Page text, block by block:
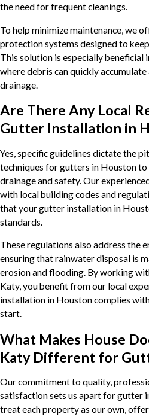
the need for frequent cleanings.
To help minimize maintenance, we
protection systems designed to
This solution is especially beneficial
where debris can quickly
drainage.
Are There Any Local
Gutter Installation in
Yes, specific guidelines dictate the
techniques for gutters in Houston
drainage and safety. Our
with local building codes and
that your gutter installation in
standards.
These regulations also address the
ensuring that rainwater disposal is
erosion and flooding. By working
Katy, you benefit from our local
installation in Houston complies
start.
What Makes House
Katy Different for
Our commitment to quality,
satisfaction sets us apart for gutter
treat each property as our own,